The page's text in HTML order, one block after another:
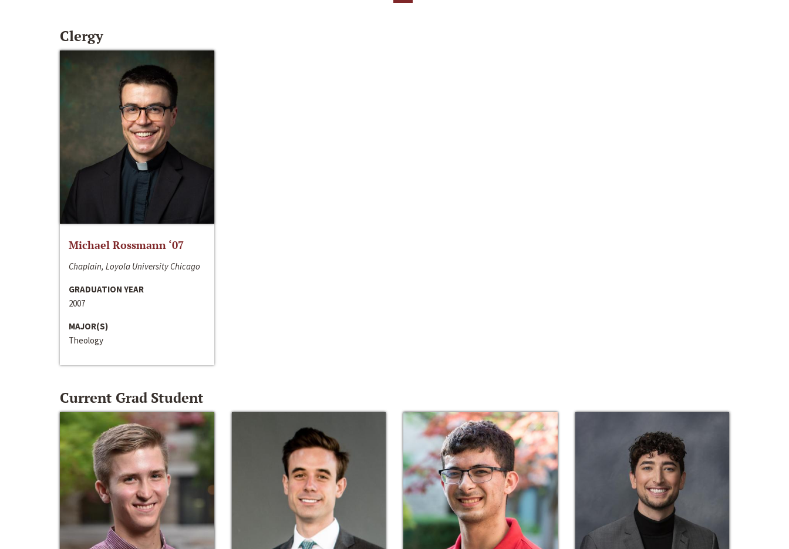
Clergy
Michael Rossmann ‘07
Chaplain, Loyola University Chicago
GRADUATION YEAR
2007
MAJOR(S)
Theology
Current Grad Student